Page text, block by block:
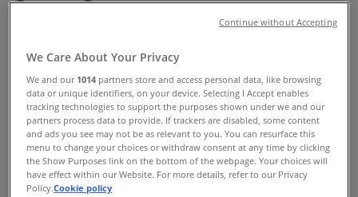
Winning Appliances stores in Perth WA
Winning Appliances
22 King Edward Rd, Osborne Park
7.4 km
We Care About Your Privacy
We and our 1014 partners store and access personal data, like browsing
data or unique identifiers, on your device. Selecting I Accept enables
tracking technologies to support the purposes shown under we and our
partners process data to provide. If trackers are disabled, some content
and ads you see may not be as relevant to you. You can resurface this
menu to change your choices or withdraw consent at any time by clicking
the Show Purposes link on the bottom of the webpage. Your choices will
have effect within our Website. For more details, refer to our Privacy
Policy.Cookie policy
Continue without Accepting